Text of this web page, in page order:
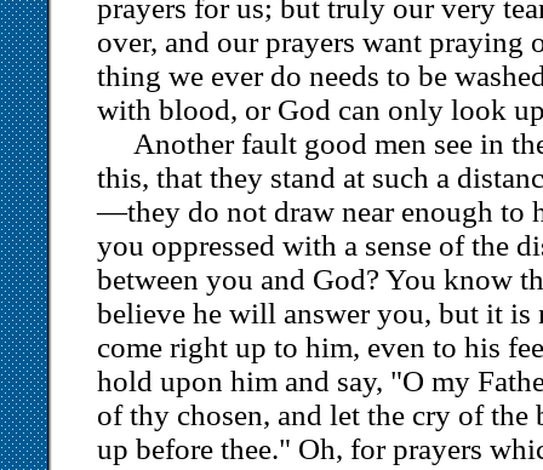
prayers for us; but truly our very
over, and our prayers want praying
thing we ever do needs to be
with blood, or God can only look
Another fault good men see in
this, that they stand at such a
—they do not draw near enough to
you oppressed with a sense of the
between you and God? You know
believe he will answer you, but it is
come right up to him, even to his
hold upon him and say, "O my
of thy chosen, and let the cry of
up before thee." Oh, for prayers